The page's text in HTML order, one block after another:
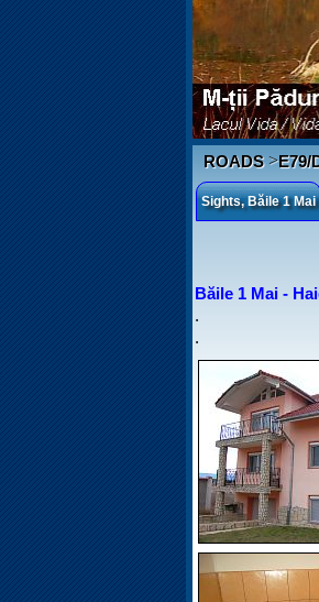
ROADS>E79/
Sights, Băile 1 Mai
Băile 1 Mai -
.
.